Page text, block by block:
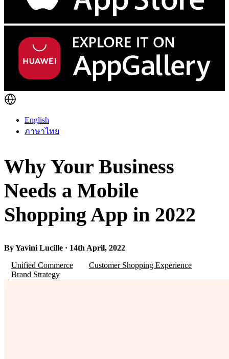
English
ภาษาไทย
Why Your Business
Needs a Mobile
Shopping App in 2022
By Yavini Lucille · 14th April, 2022
Unified Commerce
Customer Shopping Experience
Brand Strategy